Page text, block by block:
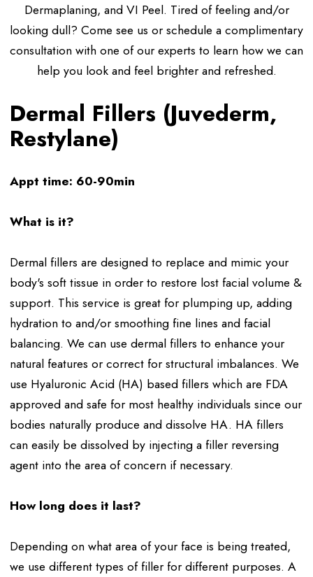
Dermaplaning, and VI Peel. Tired of feeling and/or
looking dull? Come see us or schedule a complimentary
consultation with one of our experts to learn how we can
help you look and feel brighter and refreshed.
Dermal Fillers (Juvederm,
Restylane)
Appt time: 60-90min
What is it?
Dermal fillers are designed to replace and mimic your
body's soft tissue in order to restore lost facial volume &
support. This service is great for plumping up, adding
hydration to and/or smoothing fine lines and facial
balancing. We can use dermal fillers to enhance your
natural features or correct for structural imbalances. We
use Hyaluronic Acid (HA) based fillers which are FDA
approved and safe for most healthy individuals since our
bodies naturally produce and dissolve HA. HA fillers
can easily be dissolved by injecting a filler reversing
agent into the area of concern if necessary.
How long does it last?
Depending on what area of your face is being treated,
we use different types of filler for different purposes. A